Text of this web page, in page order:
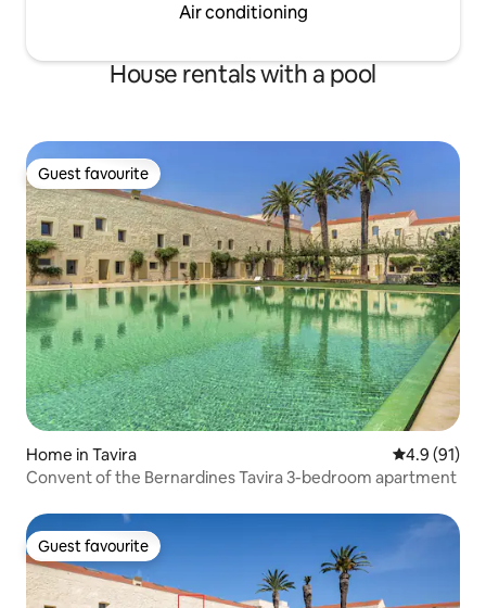
Air conditioning
House rentals with a pool
Guest favourite
Guest favourite
Home in Tavira 4.9 out of 5
4.9 (91)
Convent of the Bernardines Tavira 3-bedroom apartment
Guest favourite
Guest favourite